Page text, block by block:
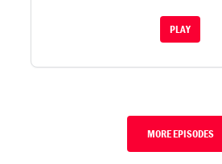
PLAY
MORE EPISODES